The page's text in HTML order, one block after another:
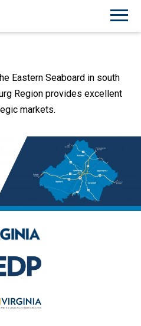
Eastern Seaboard in south
Region provides excellent
markets.